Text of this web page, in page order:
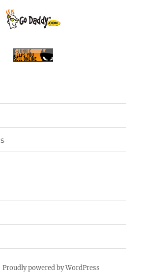
Proudly powered by WordPress